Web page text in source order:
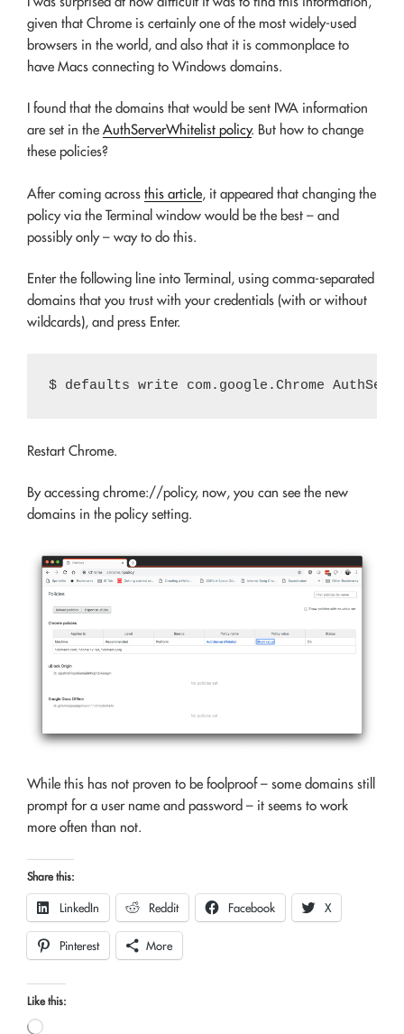
given that Chrome is certainly one of the most widely-used
browsers in the world, and also that it is commonplace to
have Macs connecting to Windows domains.
I found that the domains that would be sent IWA information
are set in the AuthServerWhitelist policy. But how to change
these policies?
After coming across this article, it appeared that changing the
policy via the Terminal window would be the best – and
possibly only – way to do this.
Enter the following line into Terminal, using comma-separated
domains that you trust with your credentials (with or without
wildcards), and press Enter.
Restart Chrome.
By accessing chrome://policy, now, you can see the new
domains in the policy setting.
While this has not proven to be foolproof – some domains still
prompt for a user name and password – it seems to work
more often than not.
Share this:
LinkedIn Reddit Facebook X
Pinterest More
Like this:
Loading…